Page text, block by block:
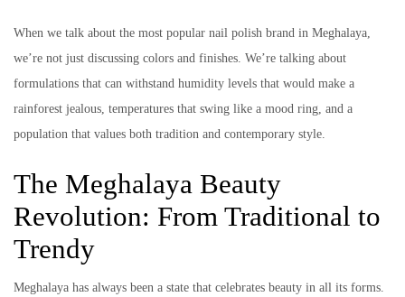
When we talk about the most popular nail polish brand in Meghalaya,
we’re not just discussing colors and finishes. We’re talking about
formulations that can withstand humidity levels that would make a
rainforest jealous, temperatures that swing like a mood ring, and a
population that values both tradition and contemporary style.
The Meghalaya Beauty
Revolution: From Traditional to
Trendy
Meghalaya has always been a state that celebrates beauty in all its forms.